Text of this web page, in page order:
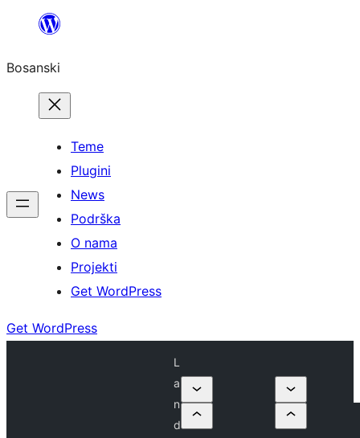
sadržaj
Bosanski
Teme
Plugini
News
Podrška
O nama
Projekti
Get WordPress
Get WordPress
L
a
n
d